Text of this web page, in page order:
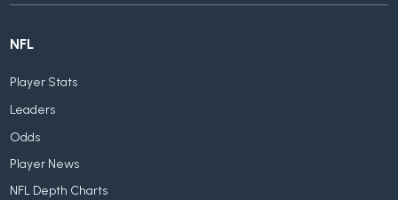
NFL
Player Stats
Leaders
Odds
Player News
NFL Depth Charts